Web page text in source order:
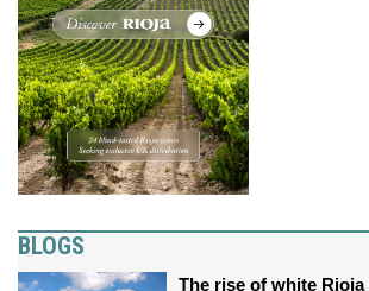
BLOGS
The rise of white Rioja